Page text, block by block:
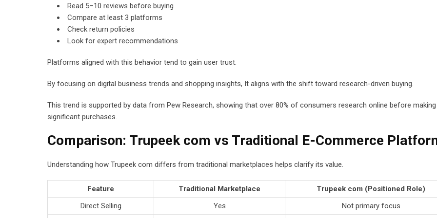
Read 5–10 reviews before buying
Compare at least 3 platforms
Check return policies
Look for expert recommendations
Platforms aligned with this behavior tend to gain user trust.
By focusing on digital business trends and shopping insights, It aligns with the shift toward research-driven buying.
This trend is supported by data from Pew Research, showing that over 80% of consumers research online before making
significant purchases.
Comparison: Trupeek com vs Traditional E-Commerce
Understanding how Trupeek com differs from traditional marketplaces helps clarify its value.
Feature Traditional Marketplace
Trupeek com (Positioned Role)
Direct Selling
Yes Not primary focus